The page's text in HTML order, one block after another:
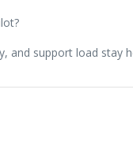
and support load stay